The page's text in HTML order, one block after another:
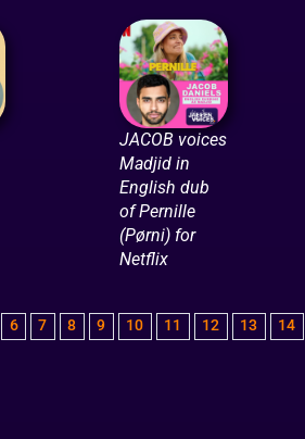
JACOB voices
Madjid in
English dub
of Pernille
(Pørni) for
Netflix
6 7 8 9 10 11 12 13 14